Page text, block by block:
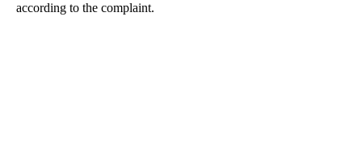
according to the complaint.